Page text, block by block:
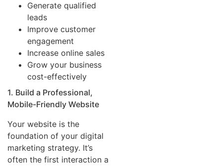
Generate qualified
leads
Improve customer
engagement
Increase online sales
Grow your business
cost-effectively
1. Build a Professional,
Mobile-Friendly Website
Your website is the
foundation of your digital
marketing strategy. It’s
often the first interaction a